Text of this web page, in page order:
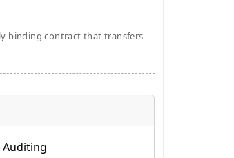
binding contract that transfers